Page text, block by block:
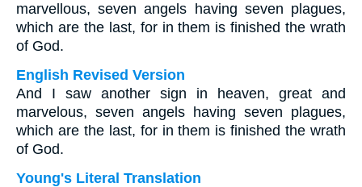
marvellous, seven angels having seven plagues,
which are the last, for in them is finished the wrath
of God.
English Revised Version
And I saw another sign in heaven, great and
marvelous, seven angels having seven plagues,
which are the last, for in them is finished the wrath
of God.
Young's Literal Translation